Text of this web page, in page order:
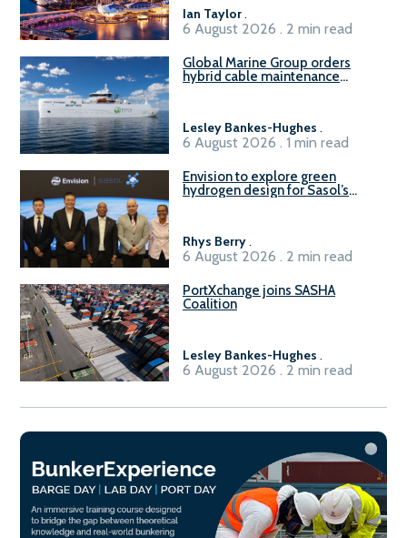
Ian Taylor.
6 August 2026 . 2 min read
Global Marine Group orders
hybrid cable maintenance
Lesley Bankes-Hughes .
6 August 2026 . 1 min read
Envision to explore green
hydrogen design for Sasol’s
Rhys Berry.
6 August 2026 . 2 min read
PortXchange joins SASHA
Coalition
Lesley Bankes-Hughes .
6 August 2026 . 2 min read